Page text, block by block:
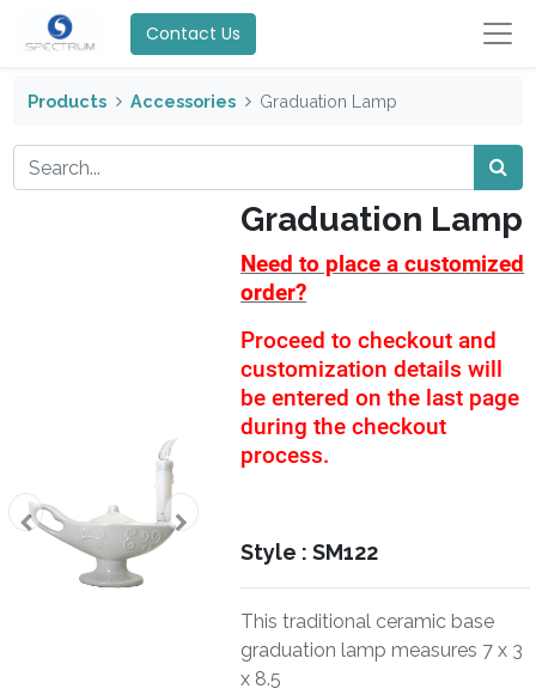
Contact Us
Products Accessories Graduation Lamp
Graduation Lamp
Need to place a customized
order?
Proceed to checkout and
customization details will
be entered on the last page
during the checkout
process.
Style :SM122
This traditional ceramic base
graduation lamp measures 7 x 3
x 8.5